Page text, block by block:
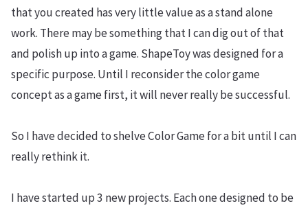
that you created has very little value as a stand alone
work. There may be something that I can dig out of that
and polish up into a game. ShapeToy was designed for a
specific purpose. Until I reconsider the color game
concept as a game first, it will never really be successful.
So I have decided to shelve Color Game for a bit until I can
really rethink it.
I have started up 3 new projects. Each one designed to be